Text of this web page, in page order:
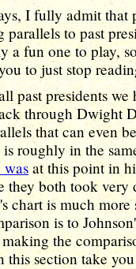
I fully admit that
parallels to past
a fun one to play,
to just stop
past presidents
through Dwight
that can even
is roughly in the
at this point in
they both took
chart is much
is to
the
this section take